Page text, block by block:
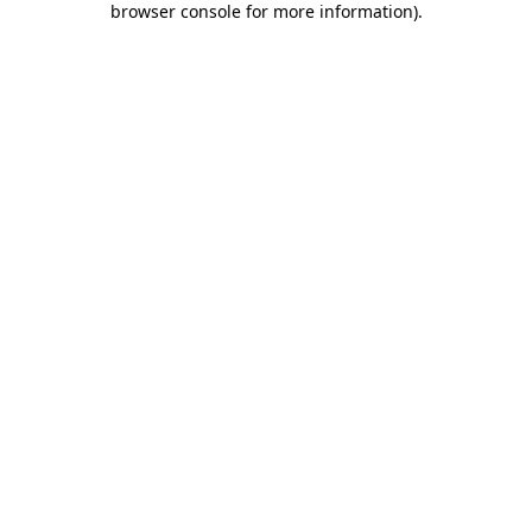
browser console for more information).